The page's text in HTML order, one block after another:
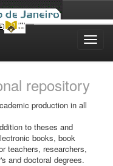
repository
production in all
to theses and
books, book
teachers, researchers,
and doctoral degrees.